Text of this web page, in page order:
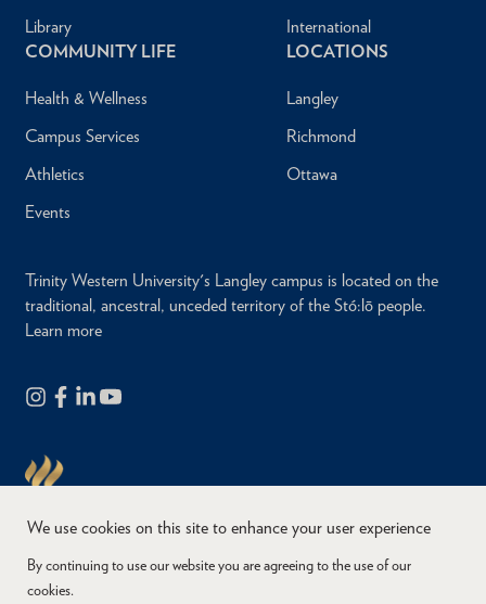
Library
International
COMMUNITY LIFE
Health & Wellness
Campus Services
Athletics
Events
LOCATIONS
Langley
Richmond
Ottawa
Trinity Western University's Langley campus is located on the
traditional, ancestral, unceded territory of the Stó:lō people.
Learn more
Copyright © 2026
We use cookies on this site to enhance your user experience
By continuing to use our website you are agreeing to the use of our
cookies.